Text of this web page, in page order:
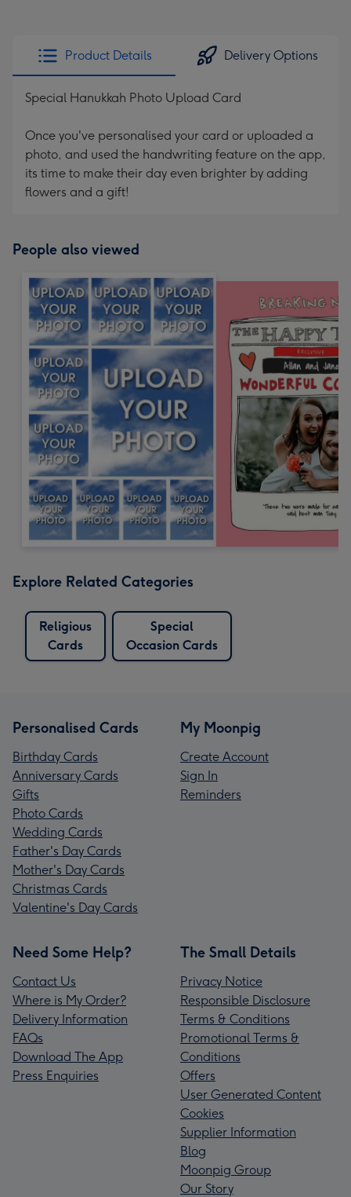
Product Details Delivery Options
Special Hanukkah Photo Upload Card
Once you've personalised your card or uploaded a
photo, and used the handwriting feature on the app,
its time to make their day even brighter by adding
flowers and a gift!
People also viewed
Explore Related Categories
Religious
Cards
Special
Occasion Cards
Personalised Cards
Birthday Cards
Anniversary Cards
Gifts
Photo Cards
Wedding Cards
Father's Day Cards
Mother's Day Cards
Christmas Cards
Valentine's Day Cards
My Moonpig
Create Account
Sign In
Reminders
Need Some Help?
Contact Us
Where is My Order?
Delivery Information
FAQs
Download The App
Press Enquiries
The Small Details
Privacy Notice
Responsible Disclosure
Terms & Conditions
Promotional Terms &
Conditions
Offers
User Generated Content
Cookies
Supplier Information
Blog
Moonpig Group
Our Story